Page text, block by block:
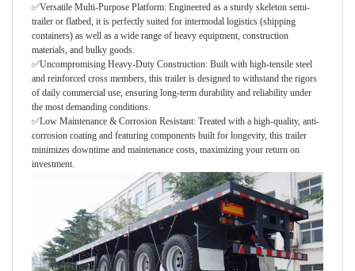
✅Versatile Multi-Purpose Platform: Engineered as a sturdy skeleton semi-
trailer or flatbed, it is perfectly suited for intermodal logistics (shipping
containers) as well as a wide range of heavy equipment, construction
materials, and bulky goods.
✅Uncompromising Heavy-Duty Construction: Built with high-tensile steel
and reinforced cross members, this trailer is designed to withstand the rigors
of daily commercial use, ensuring long-term durability and reliability under
the most demanding conditions.
✅Low Maintenance & Corrosion Resistant: Treated with a high-quality, anti-
corrosion coating and featuring components built for longevity, this trailer
minimizes downtime and maintenance costs, maximizing your return on
investment.